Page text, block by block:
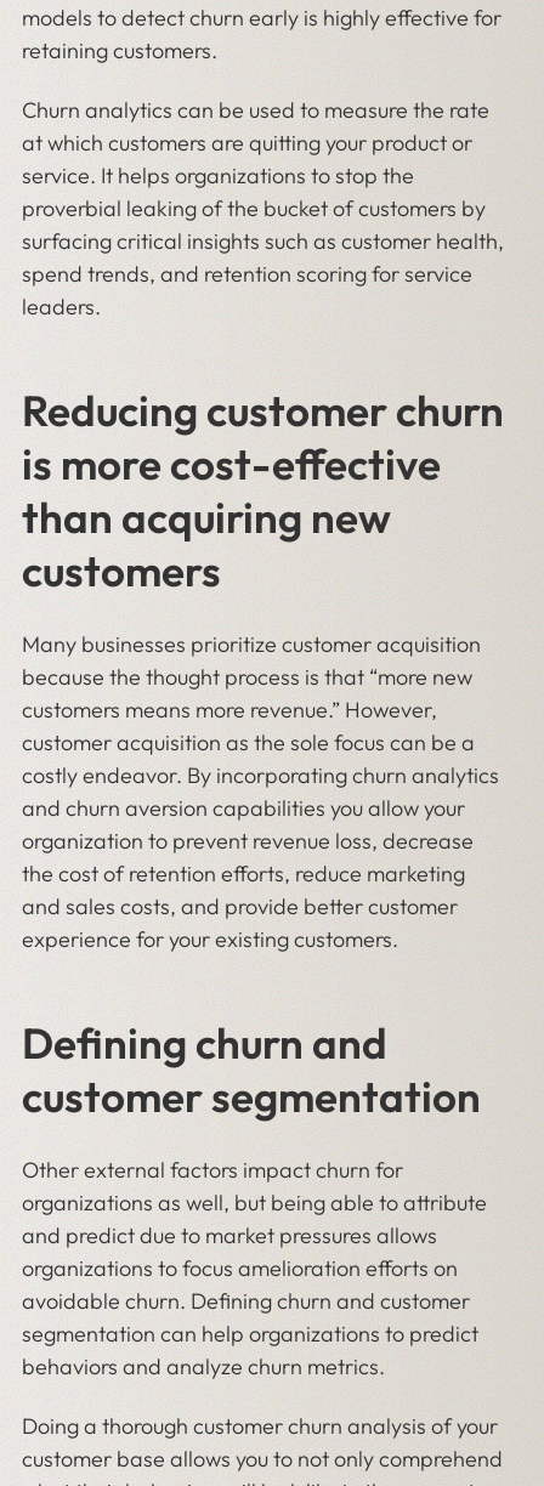
models to detect churn early is highly effective for
retaining customers.
Churn analytics can be used to measure the rate
at which customers are quitting your product or
service. It helps organizations to stop the
proverbial leaking of the bucket of customers by
surfacing critical insights such as customer health,
spend trends, and retention scoring for service
leaders.
Reducing customer churn
is more cost-effective
than acquiring new
customers
Many businesses prioritize customer acquisition
because the thought process is that “more new
customers means more revenue.” However,
customer acquisition as the sole focus can be a
costly endeavor. By incorporating churn analytics
and churn aversion capabilities you allow your
organization to prevent revenue loss, decrease
the cost of retention efforts, reduce marketing
and sales costs, and provide better customer
experience for your existing customers.
Defining churn and
customer segmentation
Other external factors impact churn for
organizations as well, but being able to attribute
and predict due to market pressures allows
organizations to focus amelioration efforts on
avoidable churn. Defining churn and customer
segmentation can help organizations to predict
behaviors and analyze churn metrics.
Doing a thorough customer churn analysis of your
customer base allows you to not only comprehend